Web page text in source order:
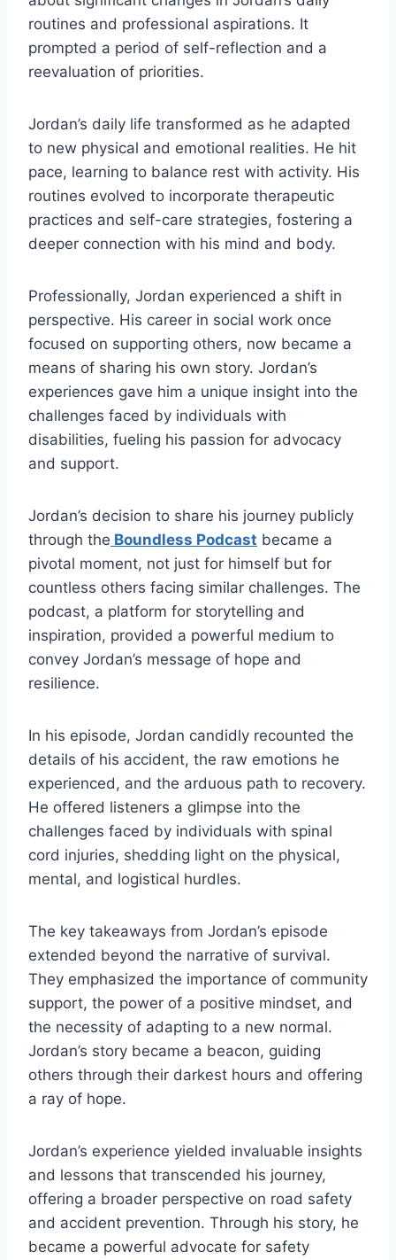
routines and professional aspirations. It
prompted a period of self-reflection and a
reevaluation of priorities.
Jordan’s daily life transformed as he adapted
to new physical and emotional realities. He hit
pace, learning to balance rest with activity. His
routines evolved to incorporate therapeutic
practices and self-care strategies, fostering a
deeper connection with his mind and body.
Professionally, Jordan experienced a shift in
perspective. His career in social work once
focused on supporting others, now became a
means of sharing his own story. Jordan’s
experiences gave him a unique insight into the
challenges faced by individuals with
disabilities, fueling his passion for advocacy
and support.
Jordan’s decision to share his journey publicly
through the Boundless Podcast became a
pivotal moment, not just for himself but for
countless others facing similar challenges. The
podcast, a platform for storytelling and
inspiration, provided a powerful medium to
convey Jordan’s message of hope and
resilience.
In his episode, Jordan candidly recounted the
details of his accident, the raw emotions he
experienced, and the arduous path to recovery.
He offered listeners a glimpse into the
challenges faced by individuals with spinal
cord injuries, shedding light on the physical,
mental, and logistical hurdles.
The key takeaways from Jordan’s episode
extended beyond the narrative of survival.
They emphasized the importance of community
support, the power of a positive mindset, and
the necessity of adapting to a new normal.
Jordan’s story became a beacon, guiding
others through their darkest hours and offering
a ray of hope.
Jordan’s experience yielded invaluable insights
and lessons that transcended his journey,
offering a broader perspective on road safety
and accident prevention. Through his story, he
became a powerful advocate for safety